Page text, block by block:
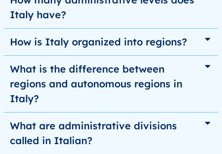
Italy have?
How is Italy organized into regions?
What is the difference between
regions and autonomous regions in
Italy?
What are administrative divisions
called in Italian?